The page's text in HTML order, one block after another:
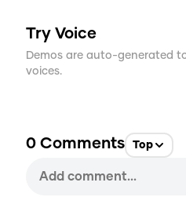
Try Voice
Demos are auto-generated
voices.
0 Comments Top